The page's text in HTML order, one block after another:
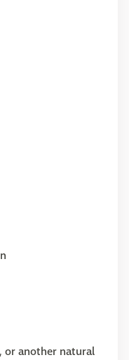
or another natural